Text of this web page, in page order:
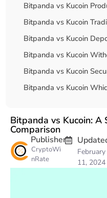
Bitpanda vs Kucoin
Bitpanda vs Kucoin
Bitpanda vs Kucoin
Bitpanda vs Kucoin
Bitpanda vs Kucoin
Bitpanda vs Kucoin
Bitpanda vs Kucoin: A
Comparison
Publisher
CryptoWi
nRate
February
11, 2024